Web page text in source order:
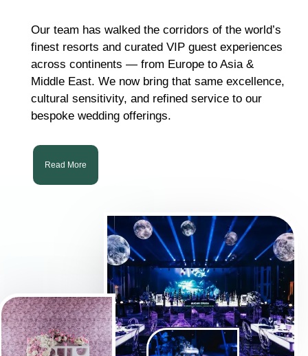
Our team has walked the corridors of the world’s
finest resorts and curated VIP guest experiences
across continents — from Europe to Asia &
Middle East. We now bring that same excellence,
cultural sensitivity, and refined service to our
bespoke wedding offerings.
Read More